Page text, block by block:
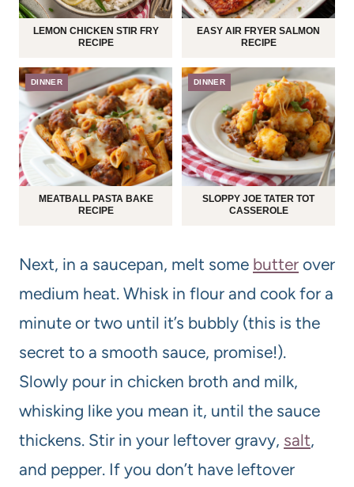
LEMON CHICKEN STIR FRY
RECIPE
EASY AIR FRYER SALMON
RECIPE
DINNER
MEATBALL PASTA BAKE
RECIPE
DINNER
SLOPPY JOE TATER TOT
CASSEROLE
Next, in a saucepan, melt some butter over
medium heat. Whisk in flour and cook for a
minute or two until it’s bubbly (this is the
secret to a smooth sauce, promise!).
Slowly pour in chicken broth and milk,
whisking like you mean it, until the sauce
thickens. Stir in your leftover gravy, salt,
and pepper. If you don’t have leftover